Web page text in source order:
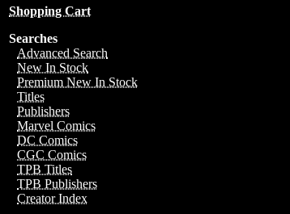
Shopping Cart
Searches
Advanced Search
New In Stock
Premium New In Stock
Titles
Publishers
Marvel Comics
DC Comics
CGC Comics
TPB Titles
TPB Publishers
Creator Index